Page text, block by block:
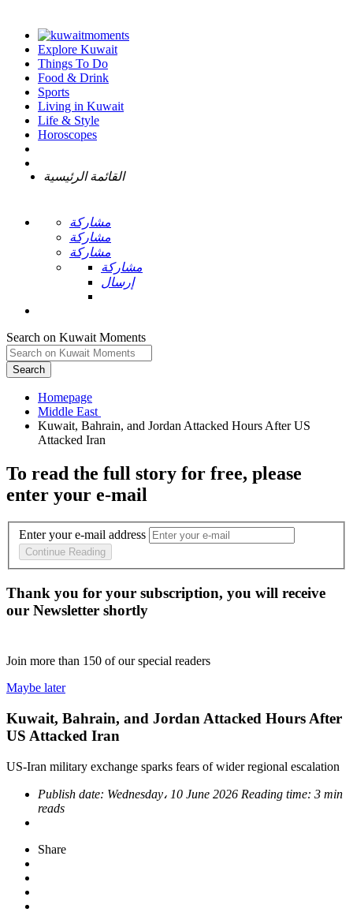
Explore Kuwait
Things To Do
Food & Drink
Sports
Living in Kuwait
Life & Style
Horoscopes
القائمة الرئيسية
مشاركة
مشاركة
مشاركة
مشاركة
إرسال
Search on Kuwait Moments
Search
Homepage
Kuwait, Bahrain, and Jordan Attacked Hours After US
To read the full story for free, please
enter your e-mail
Enter your e-mail address
Continue Reading
Thank you for your subscription, you will receive
our Newsletter shortly
Join more than 150 of our special readers
Maybe later
Kuwait, Bahrain, and Jordan Attacked Hours After
US Attacked Iran
US-Iran military exchange sparks fears of wider regional escalation
Publish date: Wednesday، 10 June 2026 Reading time: 3 min
reads
Share